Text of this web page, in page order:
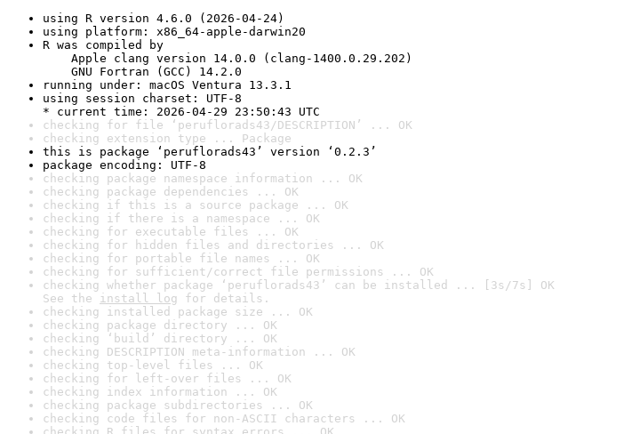
using R version 4.6.0 (2026-04-24)
using platform: x86_64-apple-darwin20
R was compiled by
Apple clang version 14.0.0 (clang-1400.0.29.202)
GNU Fortran (GCC) 14.2.0
running under: macOS Ventura 13.3.1
using session charset: UTF-8
* current time: 2026-04-29 23:50:43 UTC
checking for file ‘peruflorads43/DESCRIPTION’ ... OK
checking extension type ... Package
this is package ‘peruflorads43’ version ‘0.2.3’
package encoding: UTF-8
checking package namespace information ... OK
checking package dependencies ... OK
checking if this is a source package ... OK
checking if there is a namespace ... OK
checking for executable files ... OK
checking for hidden files and directories ... OK
checking for portable file names ... OK
checking for sufficient/correct file permissions ... OK
checking whether package ‘peruflorads43’ can be installed ... [3s/7s] OK
See the install log for details.
checking installed package size ... OK
checking package directory ... OK
checking ‘build’ directory ... OK
checking DESCRIPTION meta-information ... OK
checking top-level files ... OK
checking for left-over files ... OK
checking index information ... OK
checking package subdirectories ... OK
checking code files for non-ASCII characters ... OK